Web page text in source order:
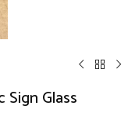
Sign Glass